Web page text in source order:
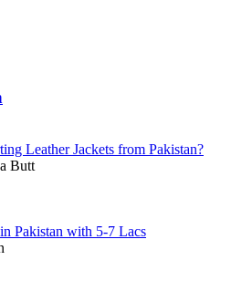
Leather Jackets from Pakistan?
Butt
Pakistan with 5-7 Lacs